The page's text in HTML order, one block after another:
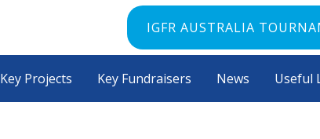
IGFR AUSTRALIA
Key Projects Key Fundraisers News Useful